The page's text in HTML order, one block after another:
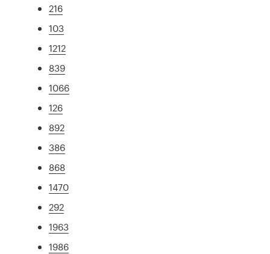
216
103
1212
839
1066
126
892
386
868
1470
292
1963
1986